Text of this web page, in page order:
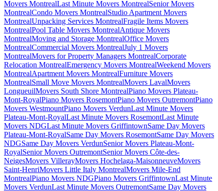
Movers MontrealLast Minute Movers MontrealSenior Movers
MontrealCondo Movers MontrealStudio Apartment Movers
MontrealUnpacking Services MontrealFragile Items Movers
MontrealPool Table Movers MontrealAntique Movers
MontrealMoving and Storage MontrealOffice Movers
MontrealCommercial Movers MontrealJuly 1 Movers
MontrealMovers for Property Managers MontrealCorporate
Relocation MontrealEmergency Movers MontrealWeekend Movers
MontrealApartment Movers MontrealFurniture Movers
MontrealSmall Move Movers MontrealMovers LavalMovers
LongueuilMovers South Shore MontrealPiano Movers Plateau-
Mont-RoyalPiano Movers RosemontPiano Movers OutremontPiano
Movers WestmountPiano Movers VerdunLast Minute Movers
Plateau-Mont-RoyalLast Minute Movers RosemontLast Minute
Movers NDGLast Minute Movers GriffintownSame Day Movers
Plateau-Mont-RoyalSame Day Movers RosemontSame Day Movers
NDGSame Day Movers VerdunSenior Movers Plateau-Mont-
RoyalSenior Movers OutremontSenior Movers Côte-des-
NeigesMovers VillerayMovers Hochelaga-MaisonneuveMovers
Saint-HenriMovers Little Italy MontrealMovers Mile-End
MontrealPiano Movers NDGPiano Movers GriffintownLast Minute
Movers VerdunLast Minute Movers OutremontSame Day Movers